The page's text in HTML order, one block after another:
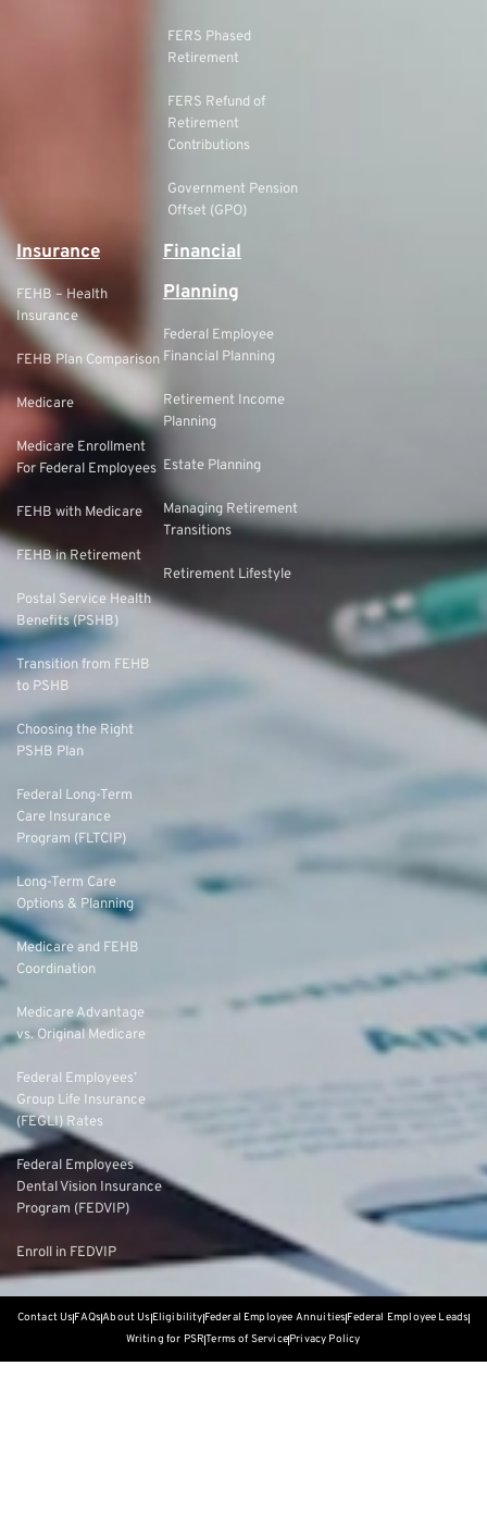
FERS Phased
Retirement
FERS Refund of
Retirement
Contributions
Government Pension
Offset (GPO)
Insurance
FEHB – Health
Insurance
FEHB Plan Comparison
Medicare
Medicare Enrollment
For Federal Employees
FEHB with Medicare
FEHB in Retirement
Postal Service Health
Benefits (PSHB)
Transition from FEHB
to PSHB
Choosing the Right
PSHB Plan
Federal Long-Term
Care Insurance
Program (FLTCIP)
Long-Term Care
Options & Planning
Medicare and FEHB
Coordination
Medicare Advantage
vs. Original Medicare
Federal Employees’
Group Life Insurance
(FEGLI) Rates
Federal Employees
Dental Vision Insurance
Program (FEDVIP)
Enroll in FEDVIP
Financial
Planning
Federal Employee
Financial Planning
Retirement Income
Planning
Estate Planning
Managing Retirement
Transitions
Retirement Lifestyle
Contact UsFAQsAbout Us EligibilityFederal Employee AnnuitiesFederal Employee Leads
Writing for PSRTerms of ServicePrivacy Policy